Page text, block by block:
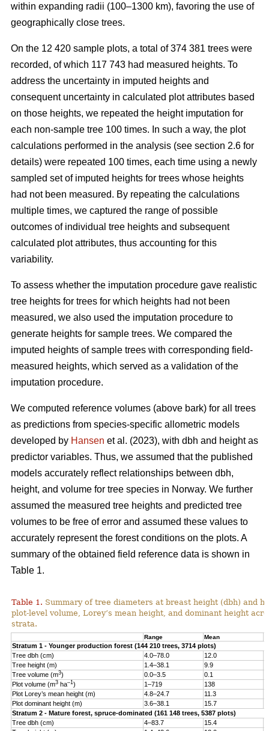
within expanding radii (100–1300 km), favoring the use of
geographically close trees.
On the 12 420 sample plots, a total of 374 381 trees were
recorded, of which 117 743 had measured heights. To
address the uncertainty in imputed heights and
consequent uncertainty in calculated plot attributes based
on those heights, we repeated the height imputation for
each non-sample tree 100 times. In such a way, the plot
calculations performed in the analysis (see section 2.6 for
details) were repeated 100 times, each time using a newly
sampled set of imputed heights for trees whose heights
had not been measured. By repeating the calculations
multiple times, we captured the range of possible
outcomes of individual tree heights and subsequent
calculated plot attributes, thus accounting for this
variability.
To assess whether the imputation procedure gave realistic
tree heights for trees for which heights had not been
measured, we also used the imputation procedure to
generate heights for sample trees. We compared the
imputed heights of sample trees with corresponding field-
measured heights, which served as a validation of the
imputation procedure.
We computed reference volumes (above bark) for all trees
as predictions from species-specific allometric models
developed by Hansen et al. (2023), with dbh and height as
predictor variables. Thus, we assumed that the published
models accurately reflect relationships between dbh,
height, and volume for tree species in Norway. We further
assumed the measured tree heights and predicted tree
volumes to be free of error and assumed these values to
accurately represent the forest conditions on the plots. A
summary of the obtained field reference data is shown in
Table 1.
Table 1. Summary of tree diameters at breast height (dbh) and
plot-level volume, Lorey’s mean height, and dominant height
strata.
Range Mean
Stratum 1 - Younger production forest (144 210 trees, 3714 plots)
Tree dbh (cm)
4.0–78.0 12.0
Tree height (m)
1.4–38.1 9.9
Tree volume (m3) 0.0–3.5 0.1
Plot volume (m3 ha–1) 1–719 138
Plot Lorey’s mean height (m)
4.8–24.7 11.3
Plot dominant height (m)
3.6–38.1 15.7
Stratum 2 - Mature forest, spruce-dominated (161 148 trees, 5387 plots)
Tree dbh (cm)
4–83.7 15.4